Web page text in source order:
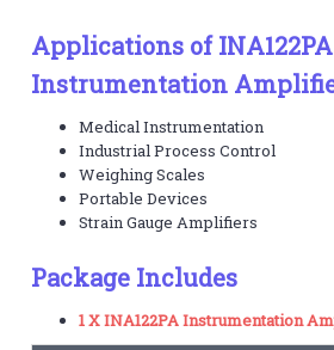
Applications of INA122PA
Instrumentation
Medical Instrumentation
Industrial Process Control
Weighing Scales
Portable Devices
Strain Gauge Amplifiers
Package Includes
1 X INA122PA Instrumentation